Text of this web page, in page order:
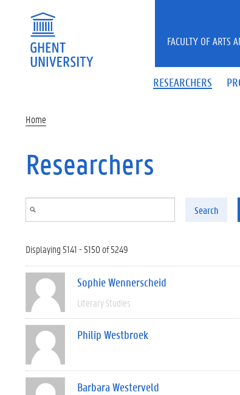
RESEARCHERS
FACULTY OF ARTS
Home
Researchers
Search
Displaying 5141 - 5150 of 5249
Sophie Wennerscheid
Literary Studies
Philip Westbroek
Barbara Westerveld